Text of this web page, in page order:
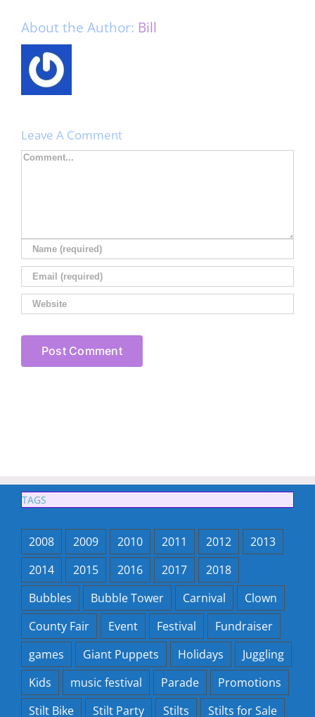
About the Author: Bill
Leave A Comment
Comment
TAGS
2008 2009 2010 2011 2012
2013
2014
2015 2016 2017
2018
Bubbles
Bubble Tower Carnival
Clown
County Fair
Event Festival
Fundraiser
games
Giant Puppets Holidays
Juggling
Kids
music festival Parade
Promotions
Stilt Bike
Stilt Party Stilts
Stilts for Sale